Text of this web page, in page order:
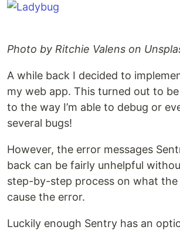
Photo by Ritchie Valens on
A while back I decided to
my web app. This turned out to
to the way I’m able to debug or
several bugs!
However, the error messages
back can be fairly unhelpful
step-by-step process on what the
cause the error.
Luckily enough Sentry has an